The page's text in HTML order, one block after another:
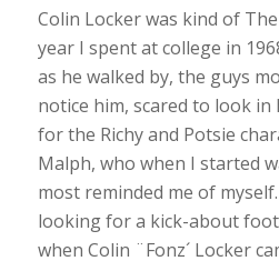
Colin Locker was kind of
year I spent at college in
as he walked by, the guys
notice him, scared to look in
for the Richy and Potsie
Malph, who when I started
most reminded me of
looking for a kick-about
when Colin ¨Fonz´ Locker